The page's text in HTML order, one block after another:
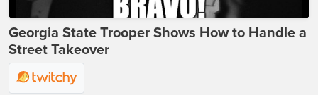
Georgia State Trooper Shows How to Handle a
Street Takeover